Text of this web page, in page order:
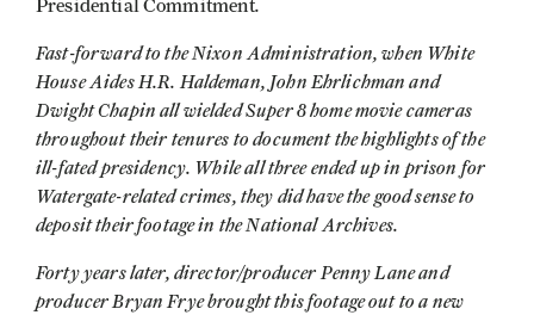
Presidential Commitment.
Fast-forward to the Nixon Administration, when White
House Aides H.R. Haldeman, John Ehrlichman and
Dwight Chapin all wielded Super 8 home movie cameras
throughout their tenures to document the highlights of the
ill-fated presidency. While all three ended up in prison for
Watergate-related crimes, they did have the good sense to
deposit their footage in the National Archives.
Forty years later, director/producer Penny Lane and
producer Bryan Frye brought this footage out to a new